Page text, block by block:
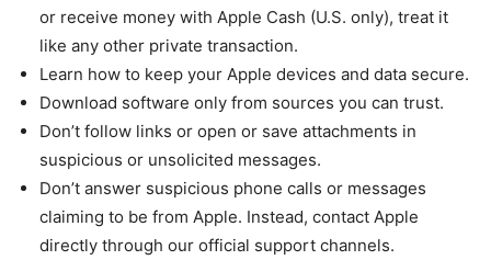
or receive money with Apple Cash (U.S. only), treat it
like any other private transaction.
Learn how to keep your Apple devices and data secure.
Download software only from sources you can trust.
Don’t follow links or open or save attachments in
suspicious or unsolicited messages.
Don’t answer suspicious phone calls or messages
claiming to be from Apple. Instead, contact Apple
directly through our official support channels.